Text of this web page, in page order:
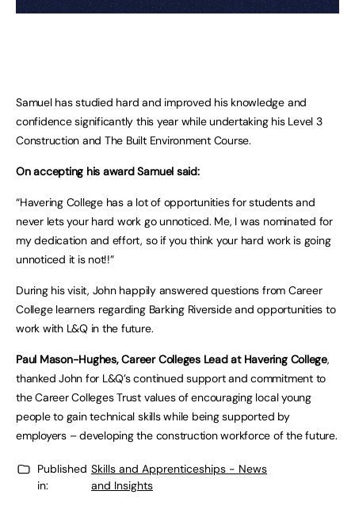
Samuel has studied hard and improved his knowledge and
confidence significantly this year while undertaking his Level 3
Construction and The Built Environment Course.
On accepting his award Samuel said:
“Havering College has a lot of opportunities for students and
never lets your hard work go unnoticed. Me, I was nominated for
my dedication and effort, so if you think your hard work is going
unnoticed it is not!!”
During his visit, John happily answered questions from Career
College learners regarding Barking Riverside and opportunities to
work with L&Q in the future.
Paul Mason-Hughes, Career Colleges Lead at Havering College,
thanked John for L&Q’s continued support and commitment to
the Career Colleges Trust values of encouraging local young
people to gain technical skills while being supported by
employers – developing the construction workforce of the future.
Published
in:
Skills and Apprenticeships - News
and Insights